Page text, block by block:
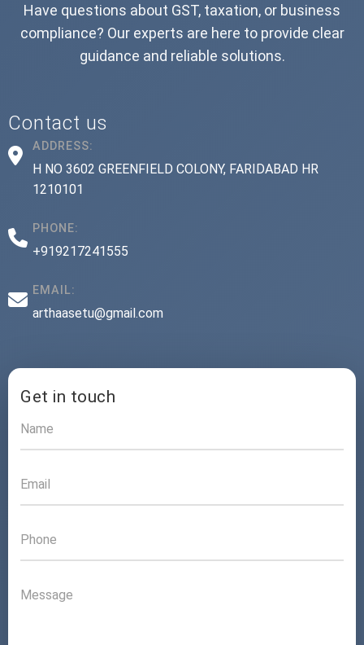
Have questions about GST, taxation, or business
compliance? Our experts are here to provide clear
guidance and reliable solutions.
Contact us
ADDRESS:
H NO 3602 GREENFIELD COLONY, FARIDABAD HR
1210101
PHONE:
+919217241555
EMAIL:
arthaasetu@gmail.com
Get in touch